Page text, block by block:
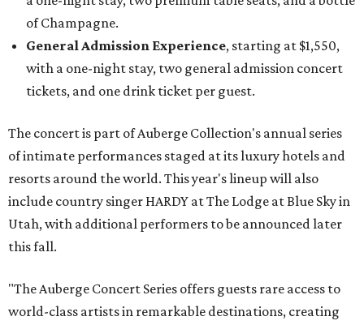
of Champagne.
General Admission Experience, starting at $1,550,
with a one-night stay, two general admission concert
tickets, and one drink ticket per guest.
The concert is part of Auberge Collection's annual series
of intimate performances staged at its luxury hotels and
resorts around the world. This year's lineup will also
include country singer HARDY at The Lodge at Blue Sky in
Utah, with additional performers to be announced later
this fall.
"The Auberge Concert Series offers guests rare access to
world-class artists in remarkable destinations, creating